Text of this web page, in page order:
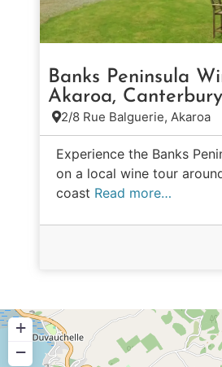
Banks Peninsula
Akaroa, Canterbury
2/8 Rue Balguerie, Akaroa
Experience the Banks
on a local wine tour
coast Read more…
+
−